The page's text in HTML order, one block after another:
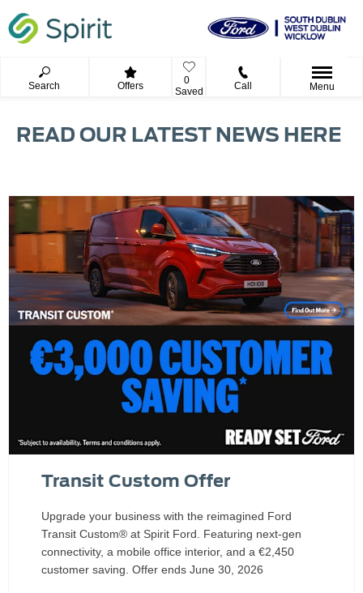
Search Offers
0
Saved
Call Menu
READ OUR LATEST NEWS HERE
Transit Custom Offer
Upgrade your business with the reimagined Ford
Transit Custom® at Spirit Ford. Featuring next-gen
connectivity, a mobile office interior, and a €2,450
customer saving. Offer ends June 30, 2026